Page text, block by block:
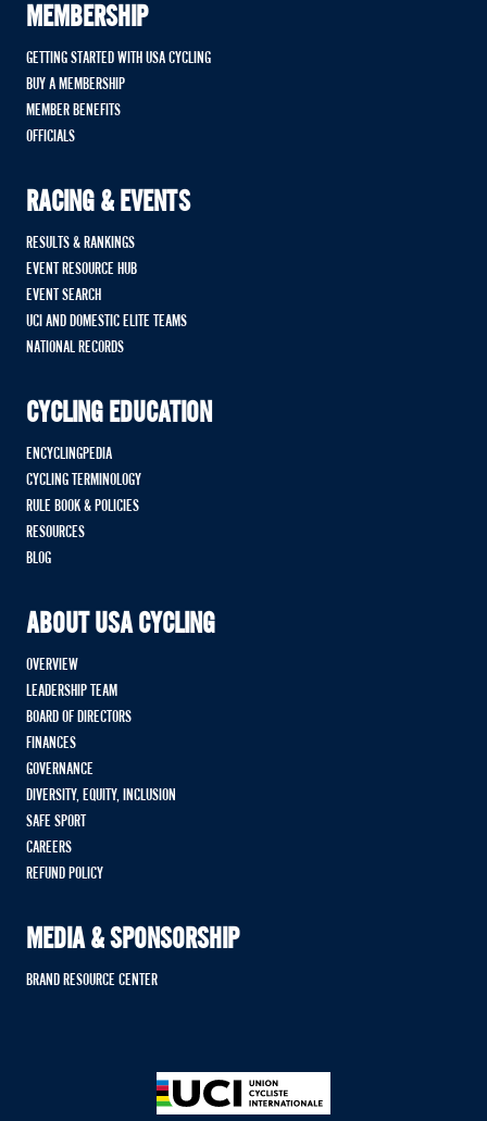
MEMBERSHIP
GETTING STARTED WITH USA CYCLING
BUY A MEMBERSHIP
MEMBER BENEFITS
OFFICIALS
RACING & EVENTS
RESULTS & RANKINGS
EVENT RESOURCE HUB
EVENT SEARCH
UCI AND DOMESTIC ELITE TEAMS
NATIONAL RECORDS
CYCLING EDUCATION
ENCYCLINGPEDIA
CYCLING TERMINOLOGY
RULE BOOK & POLICIES
RESOURCES
BLOG
ABOUT USA CYCLING
OVERVIEW
LEADERSHIP TEAM
BOARD OF DIRECTORS
FINANCES
GOVERNANCE
DIVERSITY, EQUITY, INCLUSION
SAFE SPORT
CAREERS
REFUND POLICY
MEDIA & SPONSORSHIP
BRAND RESOURCE CENTER